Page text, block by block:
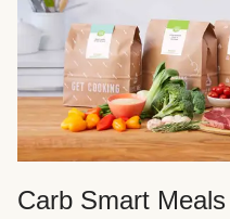
Carb Smart Meals